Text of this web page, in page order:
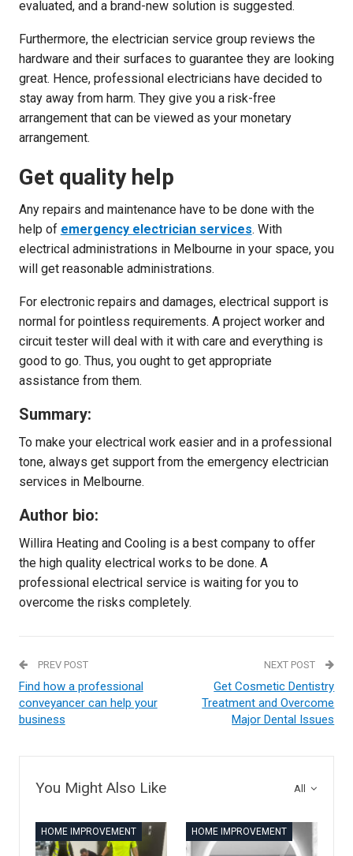
evaluated, and a brand-new solution is suggested.
Furthermore, the electrician service group reviews the
hardware and their surfaces to guarantee they are looking
great. Hence, professional electricians have decided to
stay away from harm. They give you a risk-free
arrangement that can be viewed as your monetary
arrangement.
Get quality help
Any repairs and maintenance have to be done with the
help of emergency electrician services. With
electrical administrations in Melbourne in your space, you
will get reasonable administrations.
For electronic repairs and damages, electrical support is
normal for pointless requirements. A project worker and
circuit tester will deal with it with care and everything is
good to go. Thus, you ought to get appropriate
assistance from them.
Summary:
To make your electrical work easier and in a professional
tone, always get support from the emergency electrician
services in Melbourne.
Author bio:
Willira Heating and Cooling is a best company to offer
the high quality electrical works to be done. A
professional electrical service is waiting for you to
overcome the risks completely.
PREV POST
Find how a professional
conveyancer can help your
business
NEXT POST
Get Cosmetic Dentistry
Treatment and Overcome
Major Dental Issues
All
You Might Also Like
HOME IMPROVEMENT HOME IMPROVEMENT